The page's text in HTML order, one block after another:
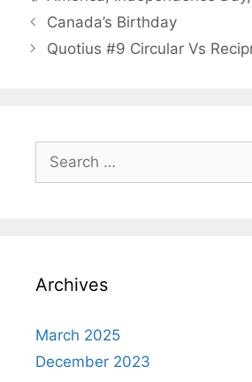
Canada’s Birthday
Quotius #9 Circular Vs
Search
for:
Archives
March 2025
December 2023